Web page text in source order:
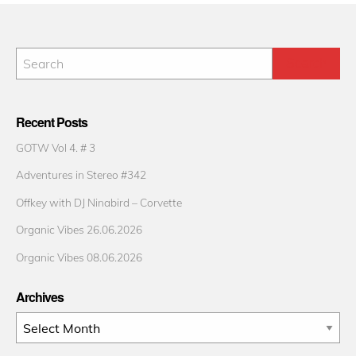
Recent Posts
GOTW Vol 4. # 3
Adventures in Stereo #342
Offkey with DJ Ninabird – Corvette
Organic Vibes 26.06.2026
Organic Vibes 08.06.2026
Archives
Archives